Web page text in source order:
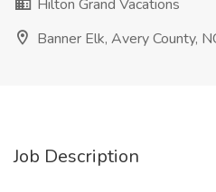
Hilton Grand Vacations
Banner Elk, Avery County,
Job Description